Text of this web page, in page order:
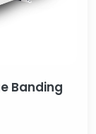
Banding